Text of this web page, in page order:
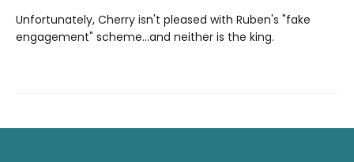
Unfortunately, Cherry isn't pleased with Ruben's "fake
engagement" scheme…and neither is the king.